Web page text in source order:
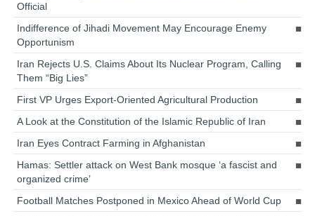
Official
Indifference of Jihadi Movement May Encourage Enemy
Opportunism
Iran Rejects U.S. Claims About Its Nuclear Program, Calling
Them “Big Lies”
First VP Urges Export-Oriented Agricultural Production
A Look at the Constitution of the Islamic Republic of Iran
Iran Eyes Contract Farming in Afghanistan
Hamas: Settler attack on West Bank mosque ‘a fascist and
organized crime’
Football Matches Postponed in Mexico Ahead of World Cup